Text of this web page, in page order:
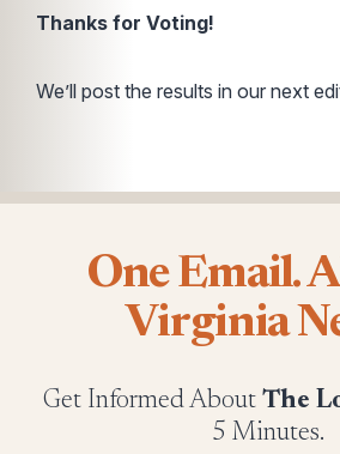
Thanks for Voting!
We’ll post the results in our next
One Email.
Virginia
Get Informed About The
5 Minutes.